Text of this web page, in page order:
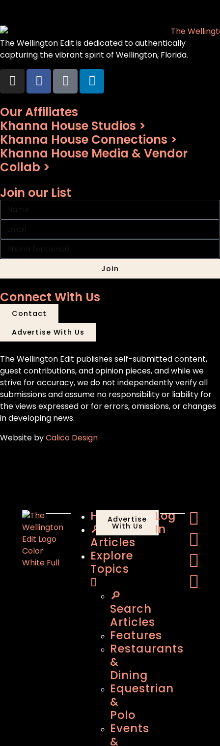
The Wellington Edit is dedicated to authentically
capturing the vibrant spirit of Wellington, Florida.
Our Affiliates
Khanna House Studios >
Khanna House Connections >
Khanna House Media & Vendor
Collab >
Join our List
Join
Connect With Us
Contact
Advertise With Us
The Wellington Edit publishes self-submitted content,
guest contributions, and opinion pieces, and while we
strive for accuracy, we do not independently verify all
submissions and assume no responsibility or liability for
the views expressed or for errors, omissions, or changes
in developing news.
Website byCalico Design
Home
🔎
Articles
Explore
Topics
🔎
Search
Articles
Features
Restaurants
&
Dining
Equestrian
&
Polo
Events
&
Advertise
With Us
Log
In